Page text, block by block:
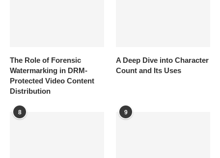
The Role of Forensic
Watermarking in DRM-
Protected Video Content
Distribution
A Deep Dive into Character
Count and Its Uses
8 9